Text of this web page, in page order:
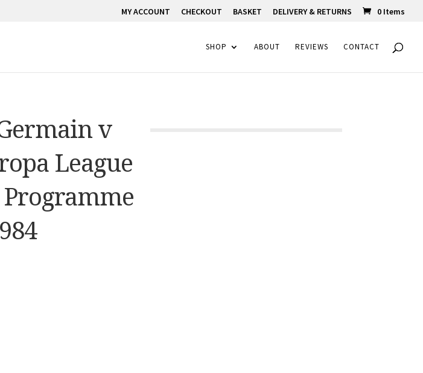
MY ACCOUNT CHECKOUT BASKET DELIVERY & RETURNS 0 Items
SHOP ABOUT REVIEWS CONTACT
v
League